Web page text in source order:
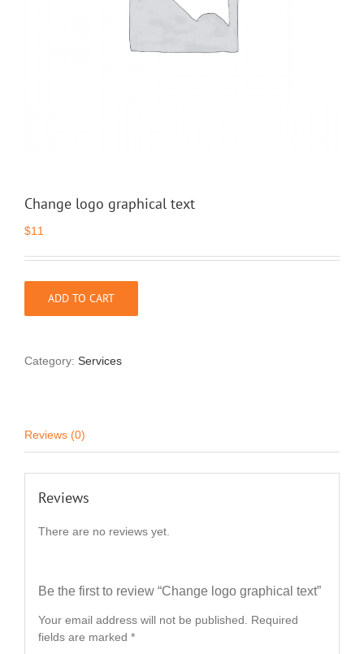
Change logo graphical text
$11
ADD TO CART
Category: Services
Reviews (0)
Reviews
There are no reviews yet.
Be the first to review “Change logo graphical text”
Your email address will not be published.
Required
fields are marked *